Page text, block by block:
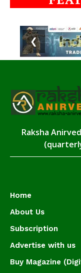
❮
Raksha
Home
About Us
Subscription
Advertise with us
Buy Magazine